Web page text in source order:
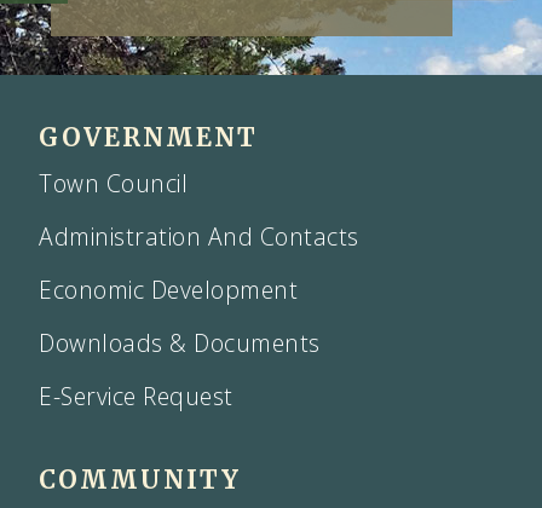
GOVERNMENT
Town Council
Administration And Contacts
Economic Development
Downloads & Documents
E-Service Request
COMMUNITY